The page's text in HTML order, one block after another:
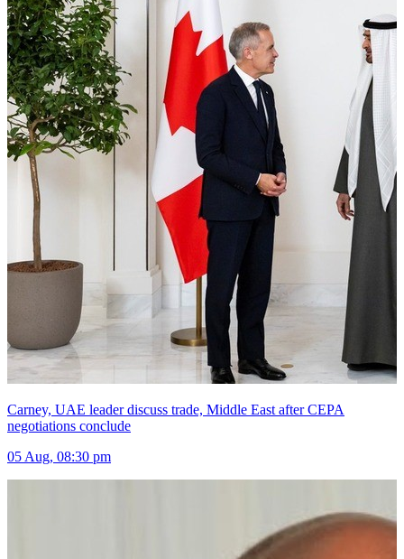
Carney, UAE leader discuss trade, Middle East after CEPA
negotiations conclude
05 Aug, 08:30 pm